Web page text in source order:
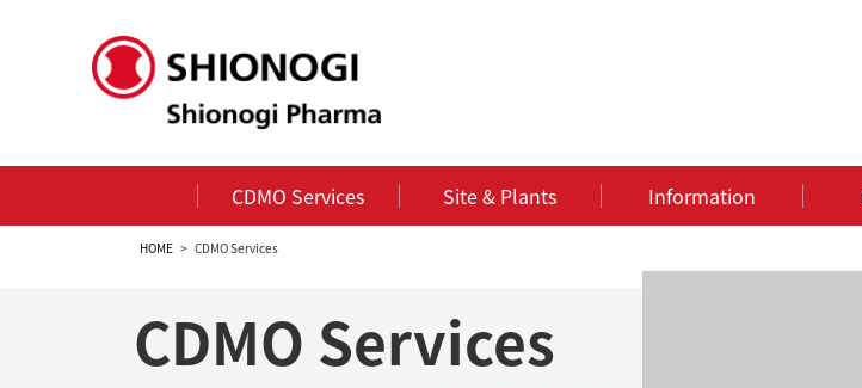
CDMO Services Site & Plants Information
HOME CDMO Services
CDMO Services